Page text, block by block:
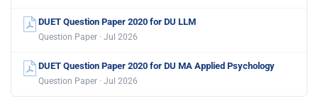
DUET Question Paper 2020 for DU LLM
Question Paper · Jul 2026
DUET Question Paper 2020 for DU MA Applied Psychology
Question Paper · Jul 2026